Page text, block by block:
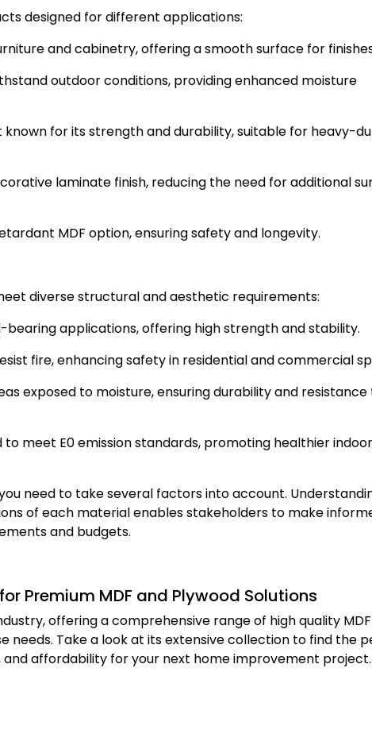
designed for different applications:
and cabinetry, offering a smooth surface for
outdoor conditions, providing enhanced moisture
known for its strength and durability, suitable for heavy-
laminate finish, reducing the need for additional
MDF option, ensuring safety and longevity.
diverse structural and aesthetic requirements:
bearing applications, offering high strength and stability.
fire, enhancing safety in residential and commercial
exposed to moisture, ensuring durability and resistance
to meet E0 emission standards, promoting healthier
need to take several factors into account.
of each material enables stakeholders to make
and budgets.
Premium MDF and Plywood Solutions
offering a comprehensive range of high quality
needs. Take a look at its extensive collection to find the
affordability for your next home improvement project.